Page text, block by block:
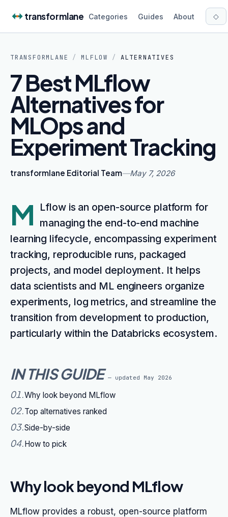
transformlane Categories Guides About ◇
TRANSFORMLANE / MLFLOW / ALTERNATIVES
7 Best MLflow
Alternatives for
MLOps and
Experiment Tracking
transformlane Editorial Team—May 7, 2026
M
Lflow is an open-source platform for
managing the end-to-end machine
learning lifecycle, encompassing experiment
tracking, reproducible runs, packaged
projects, and model deployment. It helps
data scientists and ML engineers organize
experiments, log metrics, and streamline the
transition from development to production,
particularly within the Databricks ecosystem.
IN THIS GUIDE — updated May 2026
01.Why look beyond MLflow
02.Top alternatives ranked
03.Side-by-side
04.How to pick
Why look beyond MLflow
MLflow provides a robust, open-source platform